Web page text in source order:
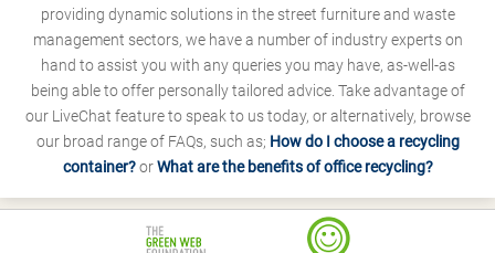
providing dynamic solutions in the street furniture and waste
management sectors, we have a number of industry experts on
hand to assist you with any queries you may have, as-well-as
being able to offer personally tailored advice. Take advantage of
our LiveChat feature to speak to us today, or alternatively, browse
our broad range of FAQs, such as; How do I choose a recycling
container?orWhat are the benefits of office recycling?